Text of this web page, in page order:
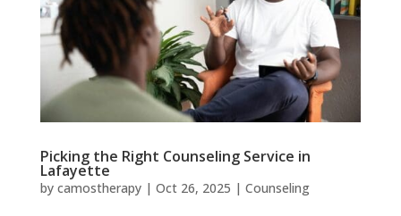
Picking the Right Counseling Service in
Lafayette
by camostherapy| Oct 26, 2025 | Counseling